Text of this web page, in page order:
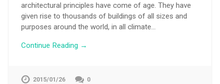
architectural principles have come of age. They have
given rise to thousands of buildings of all sizes and
purposes around the world, in all climate…
Continue Reading →
2015/01/26 0